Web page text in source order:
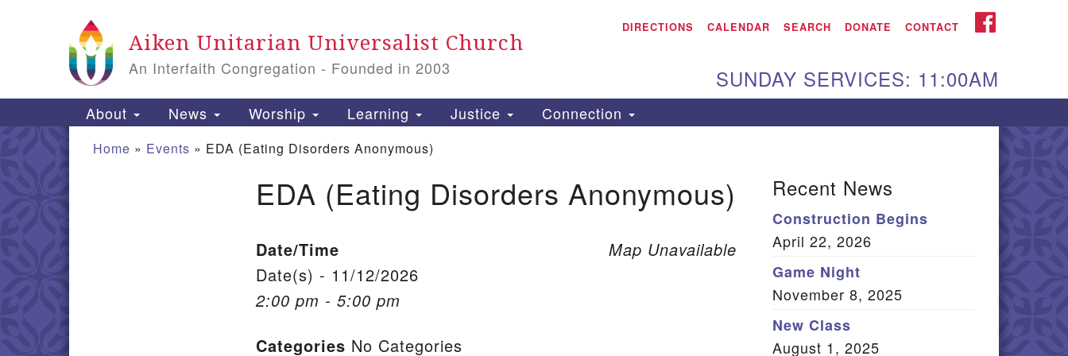
Search Aiken UU Church
115 Gregg Ave. Aiken,
Directions
is:
PO Box 2231 Aiken, SC
29802
(803) 502-0404
Office Email
Aiken Unitarian Universalist Church
An Interfaith Congregation - Founded in 2003
DIRECTIONS CALENDAR SEARCH DONATE CONTACT FACEBOOK
SUNDAY SERVICES: 11:00AM
Main Navigation
About News Worship Learning Justice Connection
Home » Events » EDA (Eating Disorders Anonymous)
EDA (Eating Disorders Anonymous)
Map Unavailable
Date/Time
Date(s) - 11/12/2026
2:00 pm - 5:00 pm
Categories No Categories
Recent News
Construction Begins
April 22, 2026
Game Night
November 8, 2025
New Class
August 1, 2025